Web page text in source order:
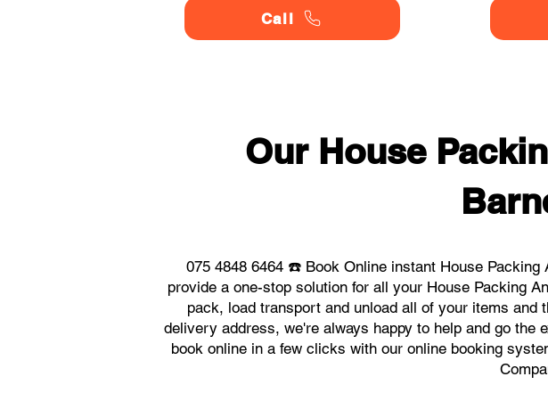
Call
Our House
075 4848 6464 ☎️ Book Online instant House
provide a one-stop solution for all your House Packing
pack, load transport and unload all of your items
delivery address, we're always happy to help and go
book online in a few clicks with our online booking